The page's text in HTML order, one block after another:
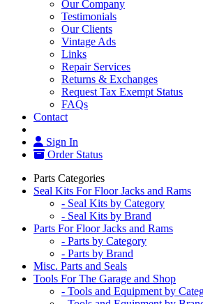
Our Company
Testimonials
Our Clients
Vintage Ads
Links
Repair Services
Returns & Exchanges
Request Tax Exempt Status
FAQs
Contact
Sign In
Order Status
Parts Categories
Seal Kits For Floor Jacks and Rams
- Seal Kits by Category
- Seal Kits by Brand
Parts For Floor Jacks and Rams
- Parts by Category
- Parts by Brand
Misc. Parts and Seals
Tools For The Garage and Shop
- Tools and Equipment by